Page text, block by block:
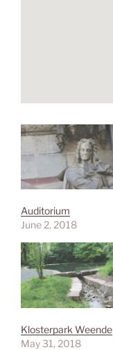
Auditorium
June 2, 2018
Klosterpark Weende
May 31, 2018